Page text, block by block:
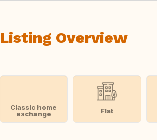
Listing Overview
Classic home
exchange
Flat